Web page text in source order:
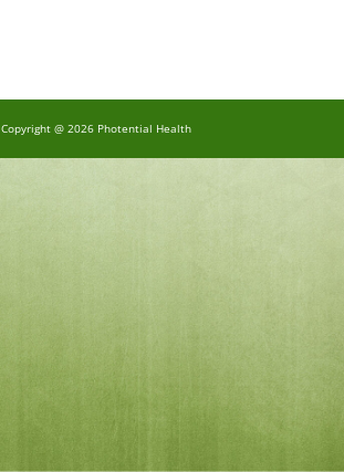
Copyright @ 2026 Photential Health